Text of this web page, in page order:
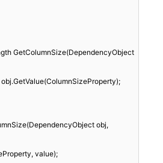
GetColumnSize(DependencyObject
obj,
value);